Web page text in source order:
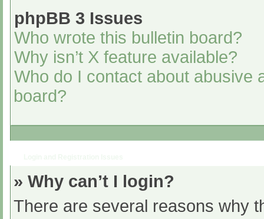
phpBB 3 Issues
Who wrote this bulletin board?
Why isn’t X feature available?
Who do I contact about abusive
board?
» Why can’t I login?
There are several reasons why